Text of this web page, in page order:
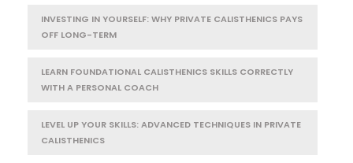
INVESTING IN YOURSELF: WHY PRIVATE CALISTHENICS PAYS
OFF LONG-TERM
LEARN FOUNDATIONAL CALISTHENICS SKILLS CORRECTLY
WITH A PERSONAL COACH
LEVEL UP YOUR SKILLS: ADVANCED TECHNIQUES IN PRIVATE
CALISTHENICS